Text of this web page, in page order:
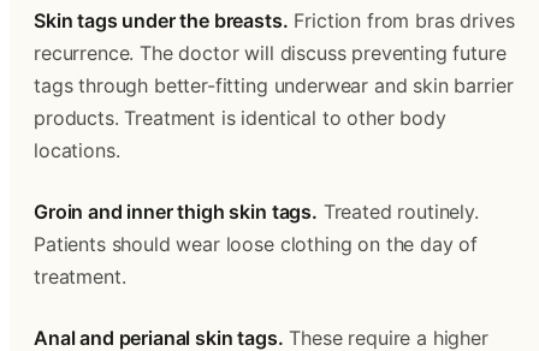
Skin tags under the breasts. Friction from bras drives
recurrence. The doctor will discuss preventing future
tags through better-fitting underwear and skin barrier
products. Treatment is identical to other body
locations.
Groin and inner thigh skin tags. Treated routinely.
Patients should wear loose clothing on the day of
treatment.
Anal and perianal skin tags. These require a higher